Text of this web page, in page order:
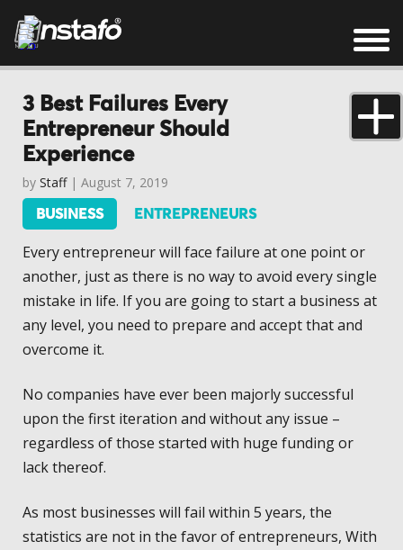
3 Best Failures Every
Entrepreneur Should
Experience
by Staff| August 7, 2019
BUSINESS ENTREPRENEURS
Every entrepreneur will face failure at one point or
another, just as there is no way to avoid every single
mistake in life. If you are going to start a business at
any level, you need to prepare and accept that and
overcome it.
No companies have ever been majorly successful
upon the first iteration and without any issue –
regardless of those started with huge funding or
lack thereof.
As most businesses will fail within 5 years, the
statistics are not in the favor of entrepreneurs, With